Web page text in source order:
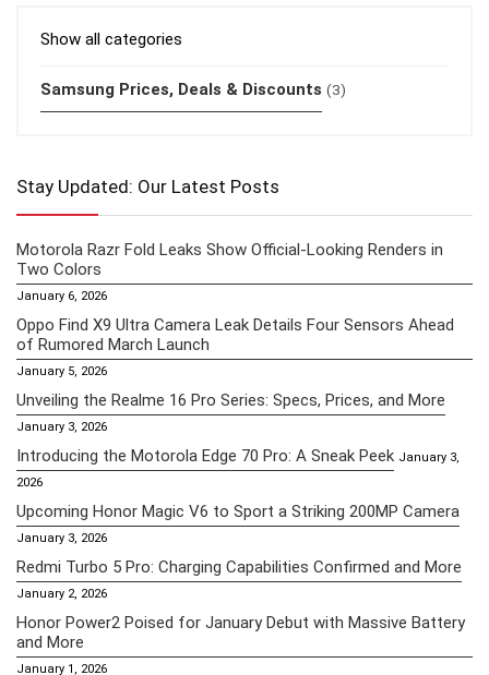
Show all categories
Samsung Prices, Deals & Discounts (3)
Stay Updated: Our Latest Posts
Motorola Razr Fold Leaks Show Official-Looking Renders in
Two Colors
January 6, 2026
Oppo Find X9 Ultra Camera Leak Details Four Sensors Ahead
of Rumored March Launch
January 5, 2026
Unveiling the Realme 16 Pro Series: Specs, Prices, and More
January 3, 2026
Introducing the Motorola Edge 70 Pro: A Sneak Peek January 3,
2026
Upcoming Honor Magic V6 to Sport a Striking 200MP Camera
January 3, 2026
Redmi Turbo 5 Pro: Charging Capabilities Confirmed and More
January 2, 2026
Honor Power2 Poised for January Debut with Massive Battery
and More
January 1, 2026